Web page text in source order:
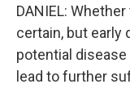
DANIEL:
certain, but early
potential
lead to further